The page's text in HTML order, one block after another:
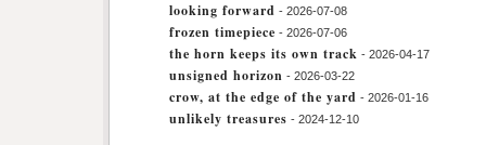
looking forward - 2026-07-08
frozen timepiece - 2026-07-06
the horn keeps its own track - 2026-04-17
unsigned horizon - 2026-03-22
crow, at the edge of the yard - 2026-01-16
unlikely treasures - 2024-12-10